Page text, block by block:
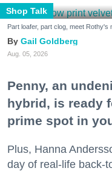
Shop Talk
Part loafer, part clog, meet
Gail Goldberg
Aug. 05, 2026
Penny, an
hybrid, is ready
prime spot in
Plus, Hanna
day of real-life back-